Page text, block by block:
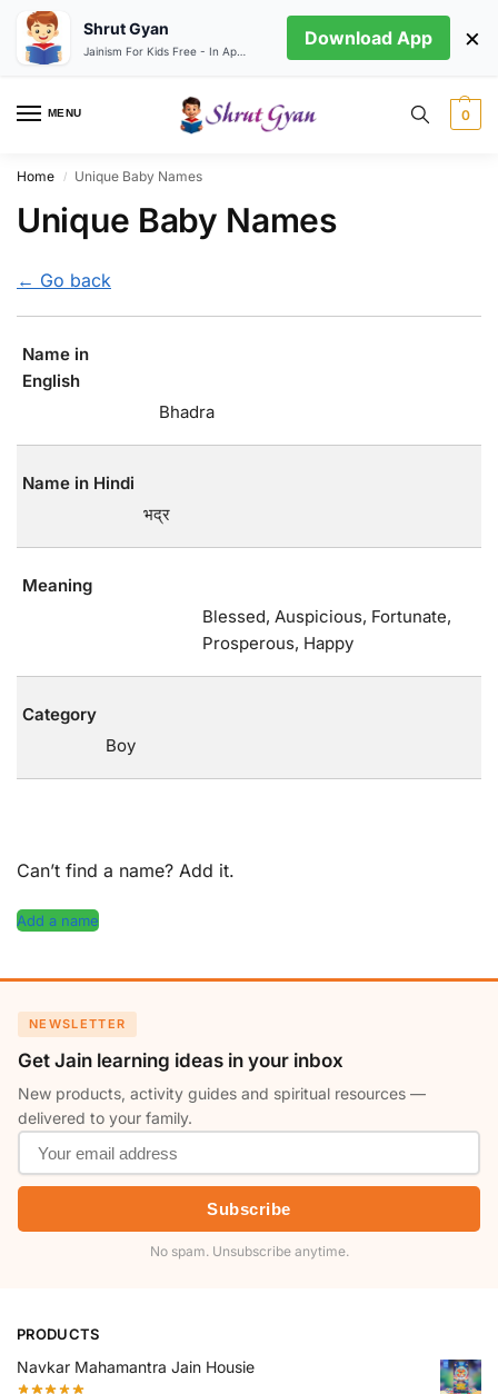
MENU 0
Home / Unique Baby Names
Unique Baby Names
← Go back
Name in
English
Bhadra
Name in Hindi
भद्र
Meaning
Blessed, Auspicious, Fortunate,
Prosperous, Happy
Category
Boy
Can’t find a name? Add it.
Add a name
NEWSLETTER
Get Jain learning ideas in your inbox
New products, activity guides and spiritual resources —
delivered to your family.
Subscribe
No spam. Unsubscribe anytime.
PRODUCTS
Navkar Mahamantra Jain Housie
Shrut Gyan Download App ×